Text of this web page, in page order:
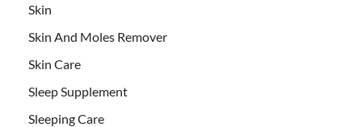
Skin
Skin And Moles Remover
Skin Care
Sleep Supplement
Sleeping Care